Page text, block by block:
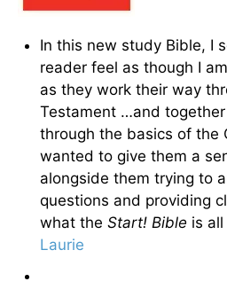
In this new study Bible, I
reader feel as though I
as they work their way
Testament …and
through the basics of the
wanted to give them a
alongside them trying to
questions and providing
what the Start! Bible is
Laurie